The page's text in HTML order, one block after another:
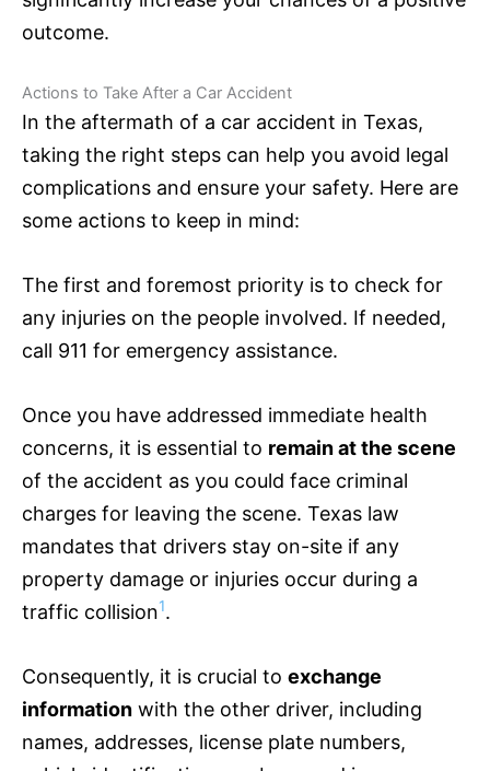
outcome.
Actions to Take After a Car Accident
In the aftermath of a car accident in Texas,
taking the right steps can help you avoid legal
complications and ensure your safety. Here are
some actions to keep in mind:
The first and foremost priority is to check for
any injuries on the people involved. If needed,
call 911 for emergency assistance.
Once you have addressed immediate health
concerns, it is essential to remain at the scene
of the accident as you could face criminal
charges for leaving the scene. Texas law
mandates that drivers stay on-site if any
property damage or injuries occur during a
traffic collision1.
Consequently, it is crucial to exchange
information with the other driver, including
names, addresses, license plate numbers,